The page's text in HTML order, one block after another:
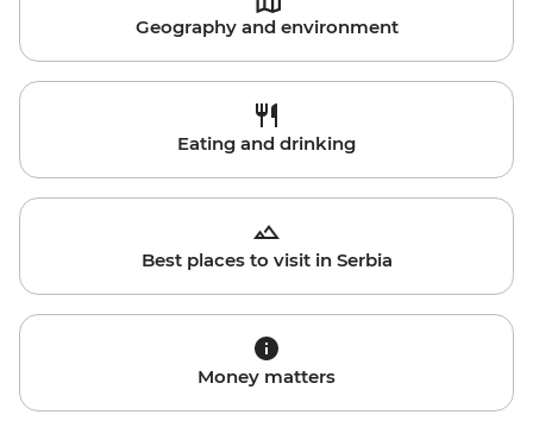
Geography and environment
Eating and drinking
Best places to visit in Serbia
Money matters